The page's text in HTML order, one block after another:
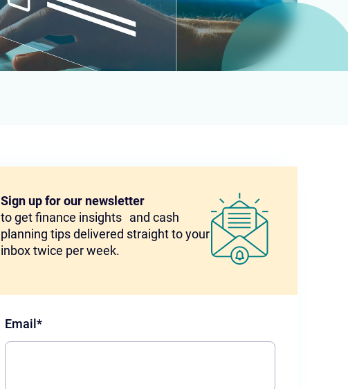
Sign up for our newsletter
to get finance insights and cash
planning tips delivered straight to your
inbox twice per week.
Email *